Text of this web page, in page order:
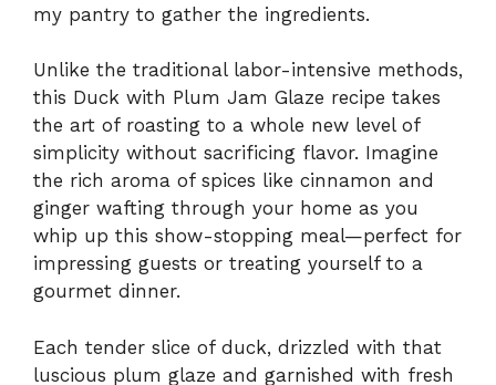
my pantry to gather the ingredients.
Unlike the traditional labor-intensive methods,
this Duck with Plum Jam Glaze recipe takes
the art of roasting to a whole new level of
simplicity without sacrificing flavor. Imagine
the rich aroma of spices like cinnamon and
ginger wafting through your home as you
whip up this show-stopping meal—perfect for
impressing guests or treating yourself to a
gourmet dinner.
Each tender slice of duck, drizzled with that
luscious plum glaze and garnished with fresh